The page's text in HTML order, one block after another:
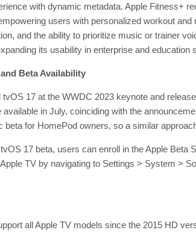
with dynamic metadata. Apple Fitness+
users with personalized workout
and the ability to prioritize music or trainer
its usability in enterprise and education
Beta Availability
tvOS 17 at the WWDC 2023 keynote and
available in July, coinciding with the
beta for HomePod owners, so a similar
17 beta, users can enroll in the Apple Beta
TV by navigating to Settings > System >
all Apple TV models since the 2015 HD